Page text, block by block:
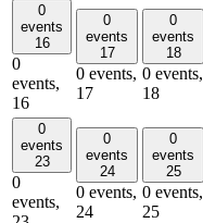
0
events
16
0
events,
16
0
events
17
0 events,
17
0
events
18
0 events,
18
0
events
23
0
events,
0
events
24
0 events,
24
0
events
25
0 events,
25